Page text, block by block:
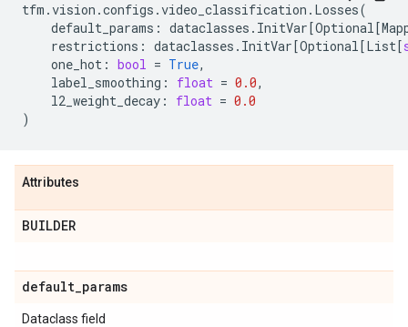
tfm .vision .configs .video_classification . Losses(
default_params : dataclasses . InitVar[Optional[
restrictions : dataclasses . InitVar[Optional[List[
one_hot : bool = True,
label_smoothing : float = 0.0,
l2_weight_decay : float = 0.0
)
Attributes
BUILDER
default_params
Dataclass field